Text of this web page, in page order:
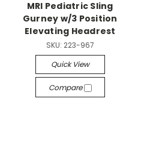
MRI Pediatric Sling
Gurney w/3 Position
Elevating Headrest
SKU: 223-967
Quick View
Compare